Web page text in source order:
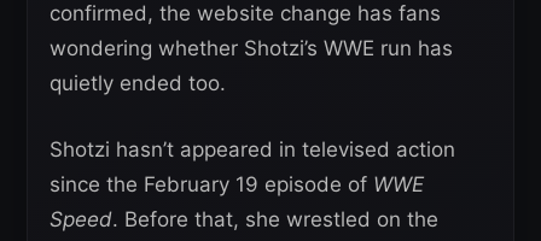
confirmed, the website change has fans
wondering whether Shotzi’s WWE run has
quietly ended too.
Shotzi hasn’t appeared in televised action
since the February 19 episode of WWE
Speed. Before that, she wrestled on the